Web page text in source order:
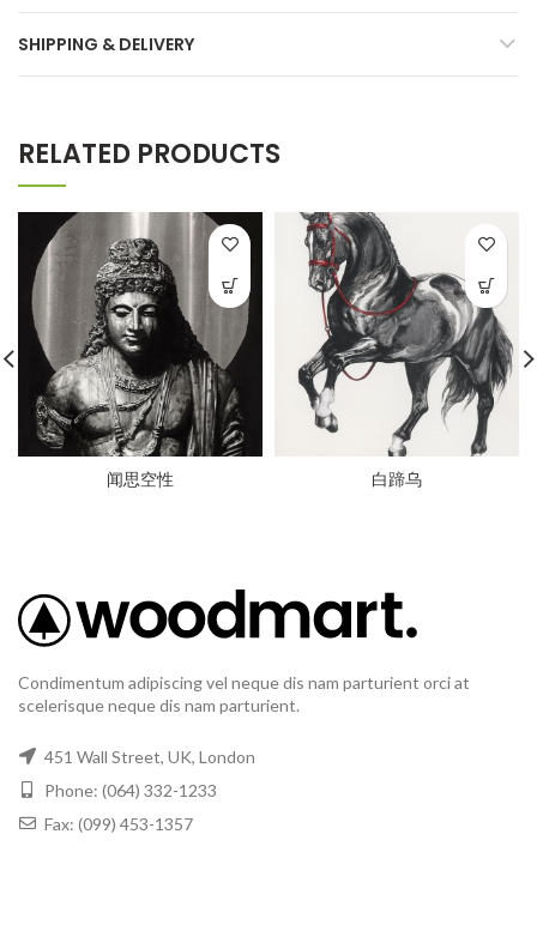
SHIPPING & DELIVERY
RELATED PRODUCTS
闻思空性 白蹄乌
Condimentum adipiscing vel neque dis nam parturient orci at
scelerisque neque dis nam parturient.
451 Wall Street, UK, London
Phone: (064) 332-1233
Fax: (099) 453-1357